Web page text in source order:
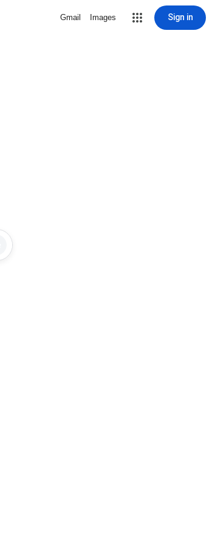
Gmail Images Sign in